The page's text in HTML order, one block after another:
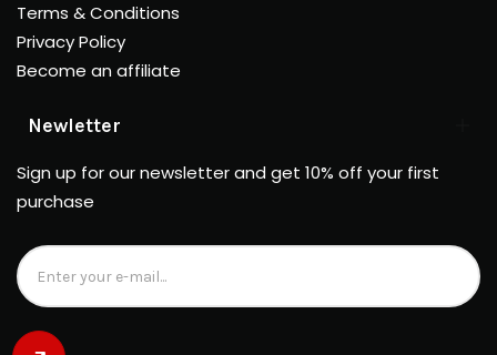
Terms & Conditions
Privacy Policy
Become an affiliate
Newletter
Sign up for our newsletter and get 10% off your first
purchase